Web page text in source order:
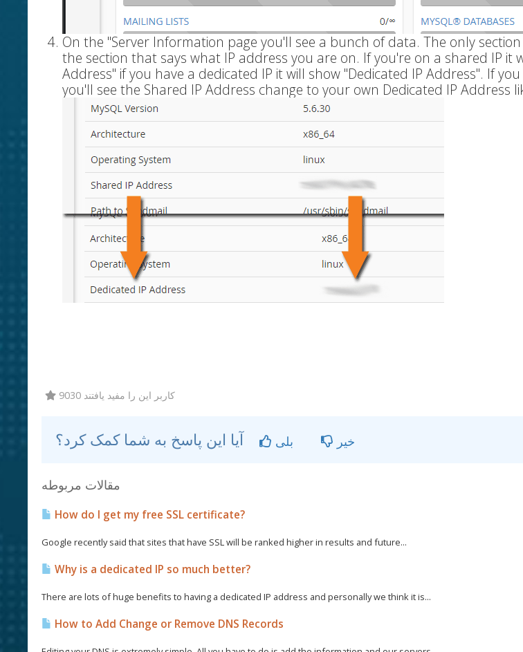
On the "Server Information page you'll see a bunch of data. The only
the section that says what IP address you are on. If you're on a shared IP it
Address" if you have a dedicated IP it will show "Dedicated IP Address". If
you'll see the Shared IP Address change to your own Dedicated IP Address
9030 کاربر این را مفید یافتند
بلی خیر
مقالات مربوطه
How do I get my free SSL certificate?
Google recently said that sites that have SSL will be ranked higher in results and future...
Why is a dedicated IP so much better?
There are lots of huge benefits to having a dedicated IP address and personally we think it is...
How to Add Change or Remove DNS Records